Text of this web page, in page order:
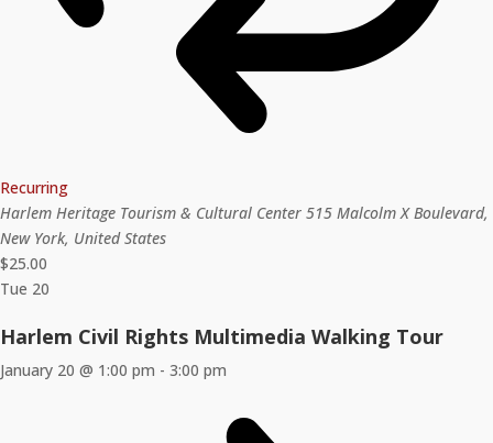
Recurring
Harlem Heritage Tourism & Cultural Center 515 Malcolm X Boulevard,
New York, United States
$25.00
Tue 20
Harlem Civil Rights Multimedia Walking Tour
January 20 @ 1:00 pm - 3:00 pm